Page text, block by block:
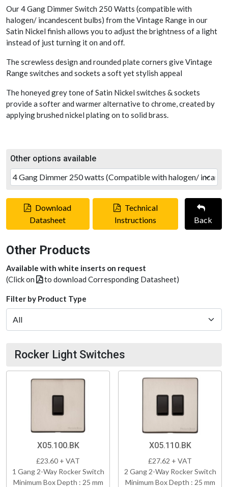
Our 4 Gang Dimmer Switch 250 Watts (compatible with
halogen/ incandescent bulbs) from the Vintage Range in our
Satin Nickel finish allows you to adjust the brightness of a light
instead of just turning it on and off.
The screwless design and rounded plate corners give Vintage
Range switches and sockets a soft yet stylish appeal
The honeyed grey tone of Satin Nickel switches & sockets
provide a softer and warmer alternative to chrome, created by
applying brushed nickel plating on to solid brass.
Other options available
Download
Datasheet
Technical
Instructions
Back
Other Products
Available with white inserts on request
(Click on
to download Corresponding Datasheet)
Filter by Product Type
Rocker Light Switches
X05.100.BK
£23.60 + VAT
1 Gang 2-Way Rocker Switch
Minimum Box Depth : 25 mm
X05.110.BK
£27.62 + VAT
2 Gang 2-Way Rocker Switch
Minimum Box Depth : 25 mm